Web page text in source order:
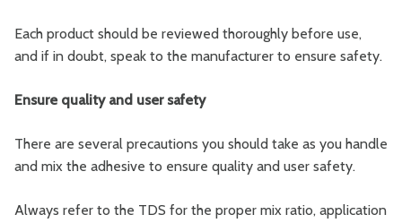
Each product should be reviewed thoroughly before use,
and if in doubt, speak to the manufacturer to ensure safety.
Ensure quality and user safety
There are several precautions you should take as you handle
and mix the adhesive to ensure quality and user safety.
Always refer to the TDS for the proper mix ratio, application